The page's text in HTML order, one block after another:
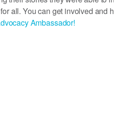
all. You can get involved and
Ambassador!